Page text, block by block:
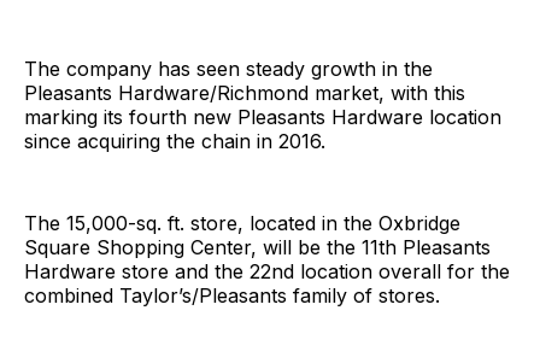
The company has seen steady growth in the
Pleasants Hardware/Richmond market, with this
marking its fourth new Pleasants Hardware location
since acquiring the chain in 2016.
The 15,000-sq. ft. store, located in the Oxbridge
Square Shopping Center, will be the 11th Pleasants
Hardware store and the 22nd location overall for the
combined Taylor’s/Pleasants family of stores.